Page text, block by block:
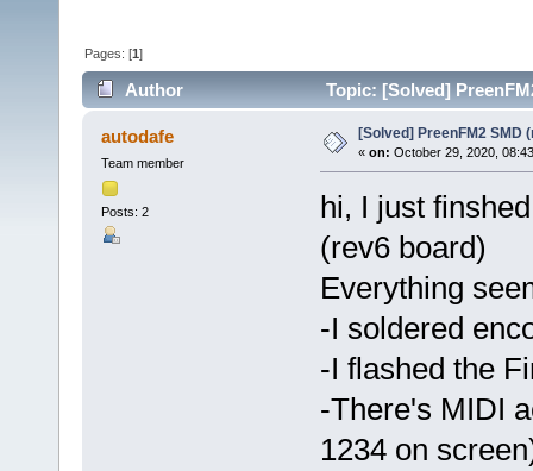
Pages: [1]
Author Topic: [Solved]
autodafe
Team member
Posts: 2
[Solved] PreenFM2 SMD
« on: October 29, 2020,
hi, I just
(rev6 board)
Everything
-I soldered
-I flashed the
-There's MIDI
1234 on